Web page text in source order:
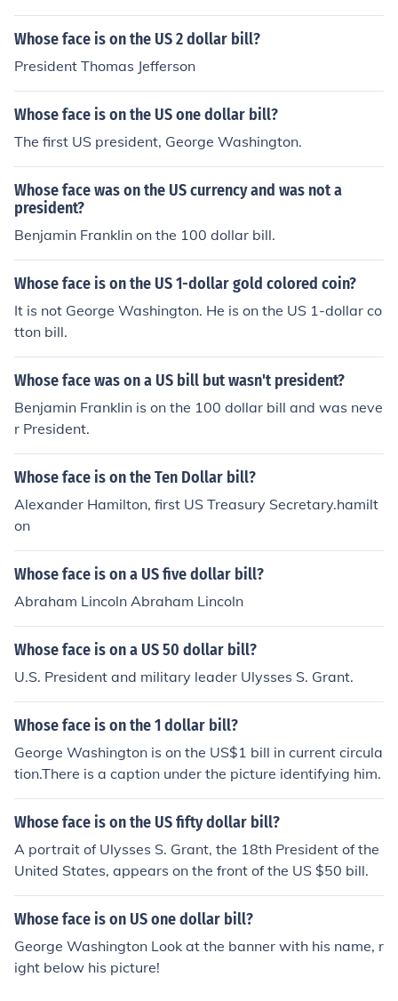
Whose face is on the US 2 dollar bill?
President Thomas Jefferson
Whose face is on the US one dollar bill?
The first US president, George Washington.
Whose face was on the US currency and was not a
president?
Benjamin Franklin on the 100 dollar bill.
Whose face is on the US 1-dollar gold colored coin?
It is not George Washington. He is on the US 1-dollar co
tton bill.
Whose face was on a US bill but wasn't president?
Benjamin Franklin is on the 100 dollar bill and was neve
r President.
Whose face is on the Ten Dollar bill?
Alexander Hamilton, first US Treasury Secretary.hamilt
on
Whose face is on a US five dollar bill?
Abraham Lincoln Abraham Lincoln
Whose face is on a US 50 dollar bill?
U.S. President and military leader Ulysses S. Grant.
Whose face is on the 1 dollar bill?
George Washington is on the US$1 bill in current circula
tion.There is a caption under the picture identifying him.
Whose face is on the US fifty dollar bill?
A portrait of Ulysses S. Grant, the 18th President of the
United States, appears on the front of the US $50 bill.
Whose face is on US one dollar bill?
George Washington Look at the banner with his name, r
ight below his picture!